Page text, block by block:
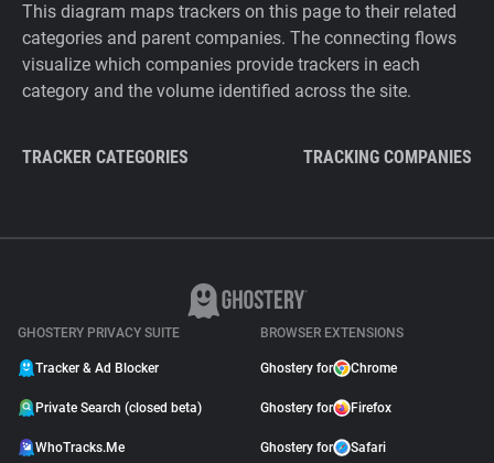
This diagram maps trackers on this page to their related
categories and parent companies. The connecting flows
visualize which companies provide trackers in each
category and the volume identified across the site.
TRACKER CATEGORIES TRACKING COMPANIES
GHOSTERY PRIVACY SUITE
Tracker & Ad Blocker
Private Search (closed beta)
WhoTracks.Me
BROWSER EXTENSIONS
Ghostery for Chrome
Ghostery for Firefox
Ghostery for Safari